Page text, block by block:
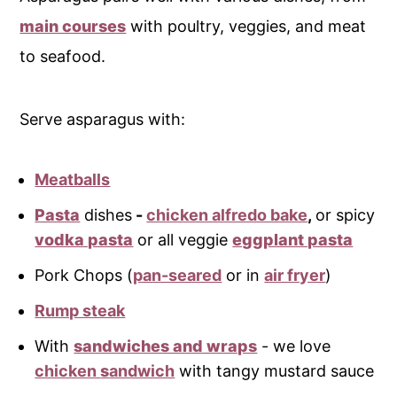
main courses with poultry, veggies, and meat
to seafood.
Serve asparagus with:
Meatballs
Pasta dishes -chicken alfredo bake, or spicy
vodka pasta or all veggieeggplant pasta
Pork Chops (pan-seared or inair fryer)
Rump steak
Withsandwiches and wraps - we love
chickensandwich with tangy mustard sauce